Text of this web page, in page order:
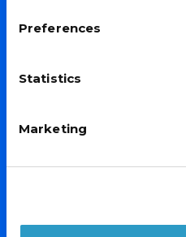
Preferences
Statistics
Marketing
Drinks Fridges & Bottle Coolers